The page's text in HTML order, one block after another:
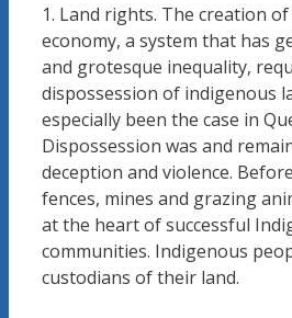
1. Land rights. The creation
economy, a system that has
and grotesque inequality,
dispossession of indigenous
especially been the case in
Dispossession was and
deception and violence.
fences, mines and grazing
at the heart of successful
communities. Indigenous
custodians of their land.